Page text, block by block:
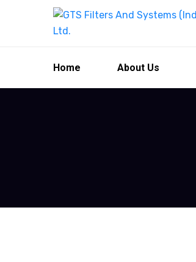
Home About Us